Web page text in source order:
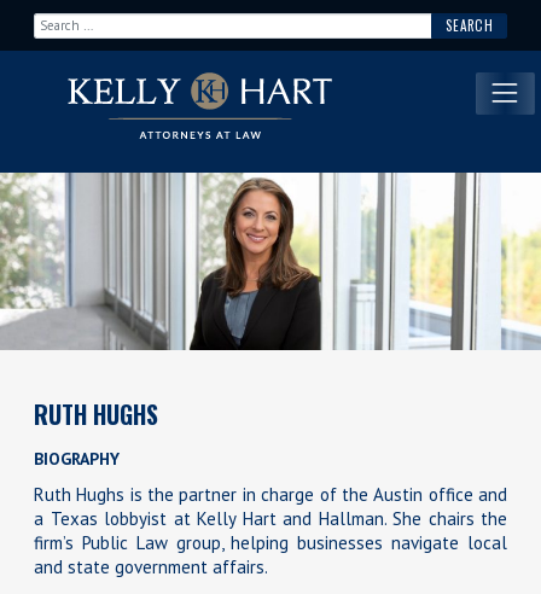
Search for:
Main Navigation
RUTH HUGHS
BIOGRAPHY
Ruth Hughs is the partner in charge of the Austin office and
a Texas lobbyist at Kelly Hart and Hallman. She chairs the
firm’s Public Law group, helping businesses navigate local
and state government affairs.